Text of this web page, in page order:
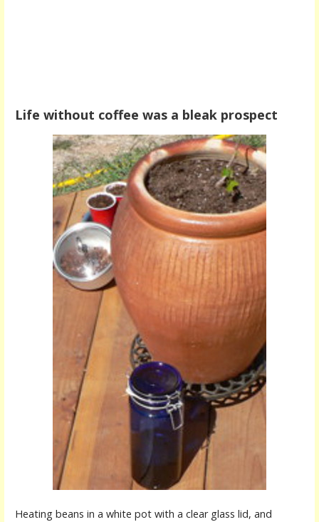
Life without coffee was a bleak prospect
Heating beans in a white pot with a clear glass lid, and